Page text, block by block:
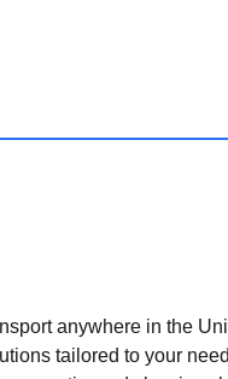
anywhere in the
tailored to your